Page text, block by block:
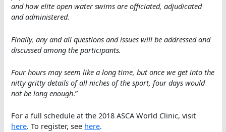
and how elite open water swims are officiated, adjudicated
and administered.
Finally, any and all questions and issues will be addressed and
discussed among the participants.
Four hours may seem like a long time, but once we get into the
nitty gritty details of all niches of the sport, four days would
not be long enough.”
For a full schedule at the 2018 ASCA World Clinic, visit
here. To register, see here.